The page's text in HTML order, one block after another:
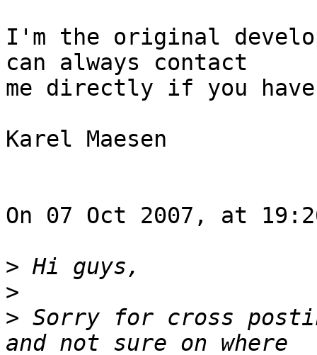
I'm the original
can always contact
me directly if you
Karel Maesen
On 07 Oct 2007, at
>
>
> Sorry for cross